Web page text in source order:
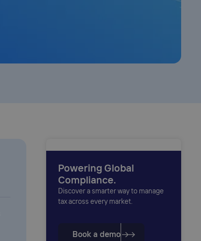
Powering Global
Compliance.
Discover a smarter way to manage
tax across every market.
Book a demo